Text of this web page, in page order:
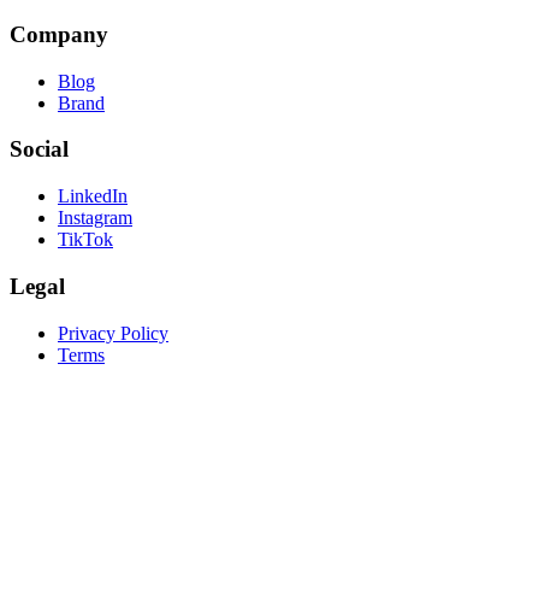
Company
Blog
Brand
Social
LinkedIn
Instagram
TikTok
Legal
Privacy Policy
Terms